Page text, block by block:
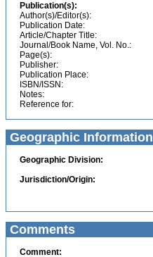
Publication(s):
Author(s)/Editor(s):
Publication Date:
Article/Chapter Title:
Journal/Book Name, Vol. No.:
Page(s):
Publisher:
Publication Place:
ISBN/ISSN:
Notes:
Reference for:
Geographic Information
Geographic Division:
Jurisdiction/Origin:
Comments
Comment: